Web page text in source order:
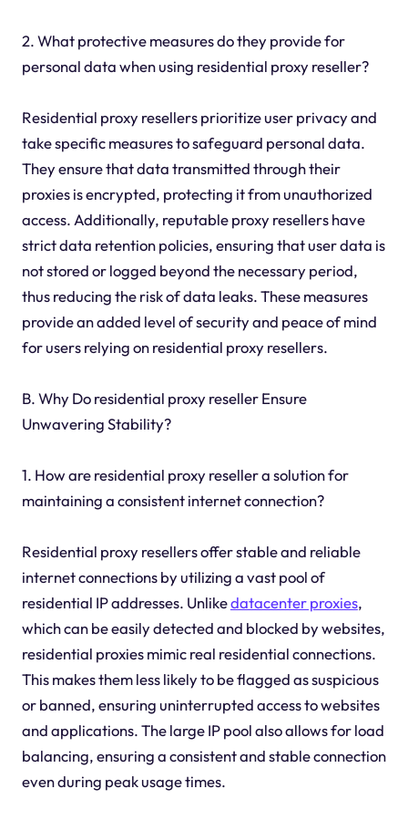
2. What protective measures do they provide for
personal data when using residential proxy reseller?
Residential proxy resellers prioritize user privacy and
take specific measures to safeguard personal data.
They ensure that data transmitted through their
proxies is encrypted, protecting it from unauthorized
access. Additionally, reputable proxy resellers have
strict data retention policies, ensuring that user data is
not stored or logged beyond the necessary period,
thus reducing the risk of data leaks. These measures
provide an added level of security and peace of mind
for users relying on residential proxy resellers.
B. Why Do residential proxy reseller Ensure
Unwavering Stability?
1. How are residential proxy reseller a solution for
maintaining a consistent internet connection?
Residential proxy resellers offer stable and reliable
internet connections by utilizing a vast pool of
residential IP addresses. Unlikedatacenter proxies,
which can be easily detected and blocked by websites,
residential proxies mimic real residential connections.
This makes them less likely to be flagged as suspicious
or banned, ensuring uninterrupted access to websites
and applications. The large IP pool also allows for load
balancing, ensuring a consistent and stable connection
even during peak usage times.